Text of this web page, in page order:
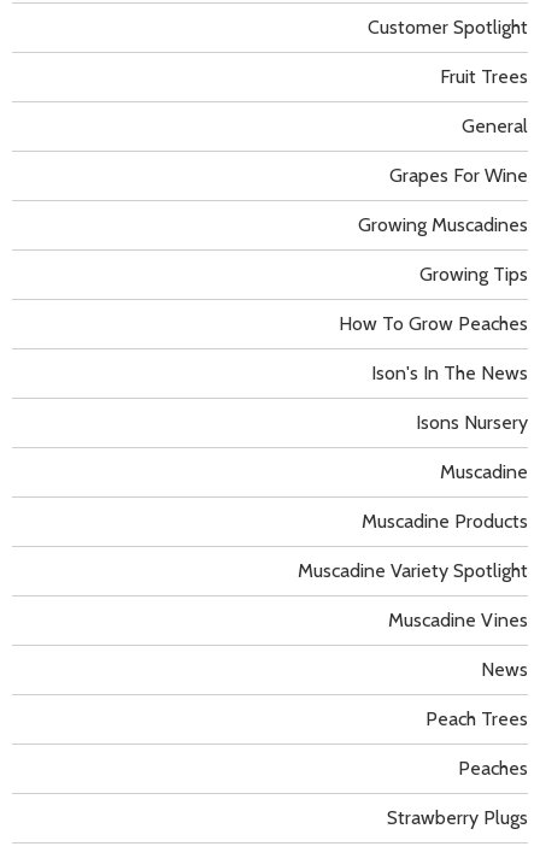
Customer Spotlight
Fruit Trees
General
Grapes For Wine
Growing Muscadines
Growing Tips
How To Grow Peaches
Ison's In The News
Isons Nursery
Muscadine
Muscadine Products
Muscadine Variety Spotlight
Muscadine Vines
News
Peach Trees
Peaches
Strawberry Plugs